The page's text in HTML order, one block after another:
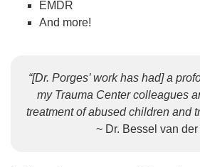
EMDR
And more!
“[Dr. Porges’ work has had] a
my Trauma Center colleagues
treatment of abused children and
~ Dr. Bessel van